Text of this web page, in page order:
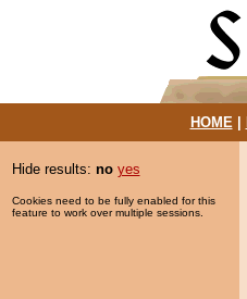
HOME|
Hide results: no yes
Cookies need to be fully enabled for this
feature to work over multiple sessions.